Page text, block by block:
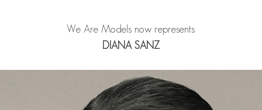
We Are Models now represents
DIANA SANZ